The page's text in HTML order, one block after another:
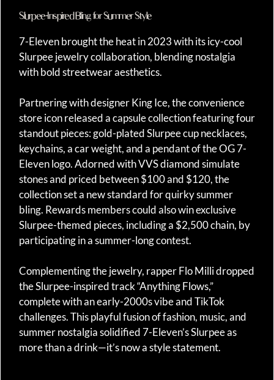
Slurpee-Inspired Bling for Summer Style
7-Eleven brought the heat in 2023 with its icy-cool
Slurpee jewelry collaboration, blending nostalgia
with bold streetwear aesthetics.
Partnering with designer King Ice, the convenience
store icon released a capsule collection featuring four
standout pieces: gold-plated Slurpee cup necklaces,
keychains, a car weight, and a pendant of the OG 7-
Eleven logo. Adorned with VVS diamond simulate
stones and priced between $100 and $120, the
collection set a new standard for quirky summer
bling. Rewards members could also win exclusive
Slurpee-themed pieces, including a $2,500 chain, by
participating in a summer-long contest.
Complementing the jewelry, rapper Flo Milli dropped
the Slurpee-inspired track “Anything Flows,”
complete with an early-2000s vibe and TikTok
challenges. This playful fusion of fashion, music, and
summer nostalgia solidified 7-Eleven’s Slurpee as
more than a drink—it’s now a style statement.